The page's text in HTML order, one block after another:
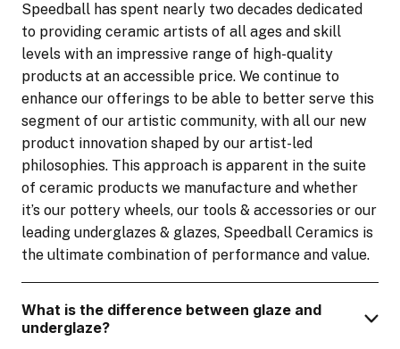
Speedball has spent nearly two decades dedicated
to providing ceramic artists of all ages and skill
levels with an impressive range of high-quality
products at an accessible price. We continue to
enhance our offerings to be able to better serve this
segment of our artistic community, with all our new
product innovation shaped by our artist-led
philosophies. This approach is apparent in the suite
of ceramic products we manufacture and whether
it’s our pottery wheels, our tools & accessories or our
leading underglazes & glazes, Speedball Ceramics is
the ultimate combination of performance and value.
What is the difference between glaze and
underglaze?